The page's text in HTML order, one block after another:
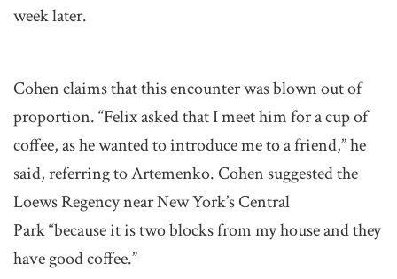
week later.
Cohen claims that this encounter was blown out of
proportion. “Felix asked that I meet him for a cup of
coffee, as he wanted to introduce me to a friend,” he
said, referring to Artemenko. Cohen suggested the
Loews Regency near New York’s Central
Park “because it is two blocks from my house and they
have good coffee.”